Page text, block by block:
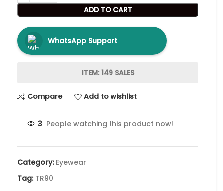
ADD TO CART
WhatsApp Support
ITEM: 149 SALES
Compare Add to wishlist
3 People watching this product now!
Category: Eyewear
Tag: TR90